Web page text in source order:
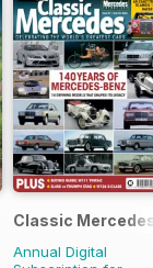
Classic
Annual Digital